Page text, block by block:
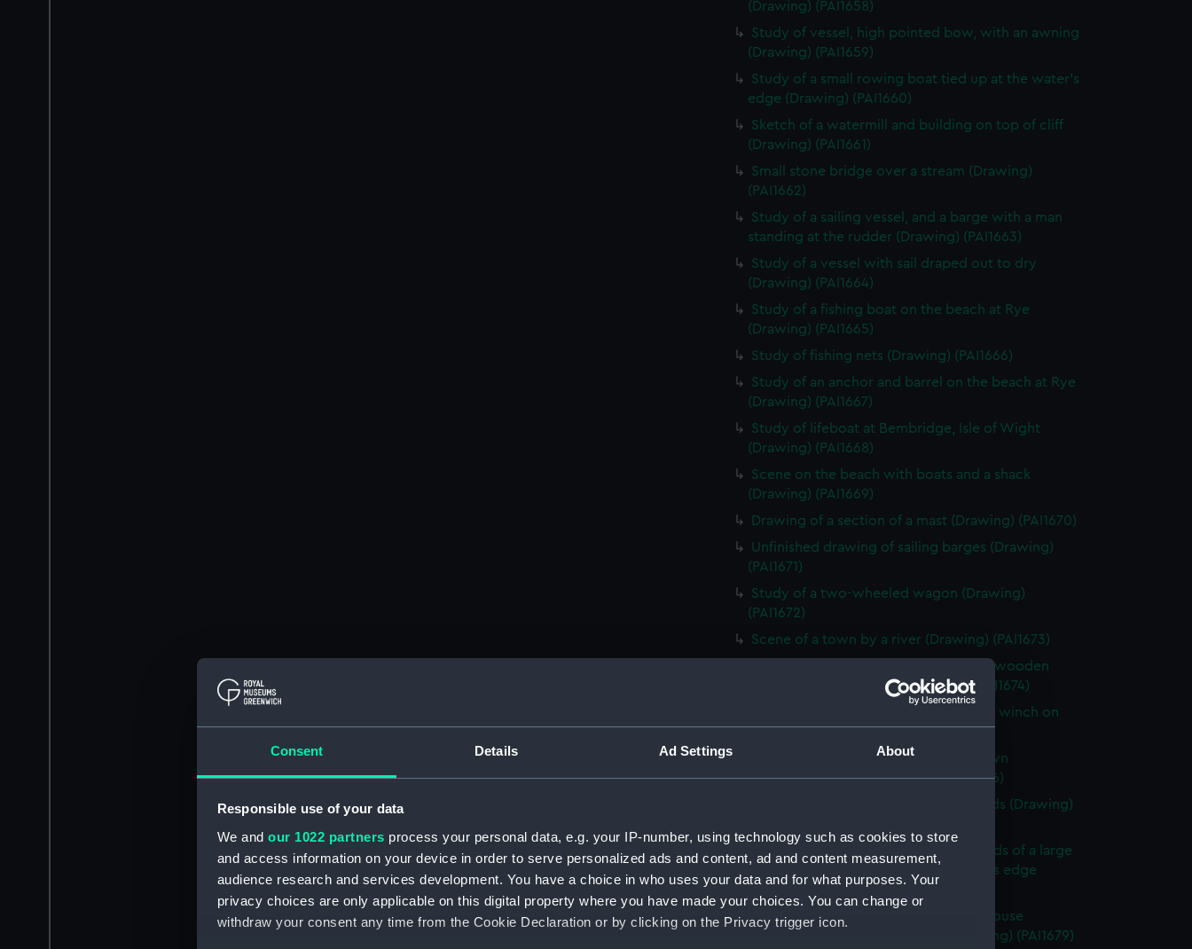
Consent Details Ad Settings About
Responsible use of your data
We and our 1022 partners process your personal data, e.g. your IP-number, using technology such as cookies to store
and access information on your device in order to serve personalized ads and content, ad and content measurement,
audience research and services development. You have a choice in who uses your data and for what purposes. Your
privacy choices are only applicable on this digital property where you have made your choices. You can change or
withdraw your consent any time from the Cookie Declaration or by clicking on the Privacy trigger icon.
(Drawing) (PAI1658)
Study of vessel, high pointed bow, with an awning
(Drawing) (PAI1659)
Study of a small rowing boat tied up at the water's
edge (Drawing) (PAI1660)
Sketch of a watermill and building on top of cliff
(Drawing) (PAI1661)
Small stone bridge over a stream (Drawing)
(PAI1662)
Study of a sailing vessel, and a barge with a man
standing at the rudder (Drawing) (PAI1663)
Study of a vessel with sail draped out to dry
(Drawing) (PAI1664)
Study of a fishing boat on the beach at Rye
(Drawing) (PAI1665)
Study of fishing nets (Drawing) (PAI1666)
Study of an anchor and barrel on the beach at Rye
(Drawing) (PAI1667)
Study of lifeboat at Bembridge, Isle of Wight
(Drawing) (PAI1668)
Scene on the beach with boats and a shack
(Drawing) (PAI1669)
Drawing of a section of a mast (Drawing) (PAI1670)
Unfinished drawing of sailing barges (Drawing)
(PAI1671)
Study of a two-wheeled wagon (Drawing)
(PAI1672)
Scene of a town by a river (Drawing) (PAI1673)
Unfinished beach scene with a rough wooden
landing stage and boats (Drawing) (PAI1674)
Sketch of Le Petit Dinan, vessel with a winch on
board (Drawing) (PAI1675)
Scene looking across a bay with a town
overlooking the sea (Drawing) (PAI1676)
Study of a sailing vessel with leeboards (Drawing)
Country scene by a river in the grounds of a large
house, with woman and girl by water's edge
(Drawing) (PAI1678)
Country scene with a hay stack and house
surrounded by fields and trees (Drawing) (PAI1679)